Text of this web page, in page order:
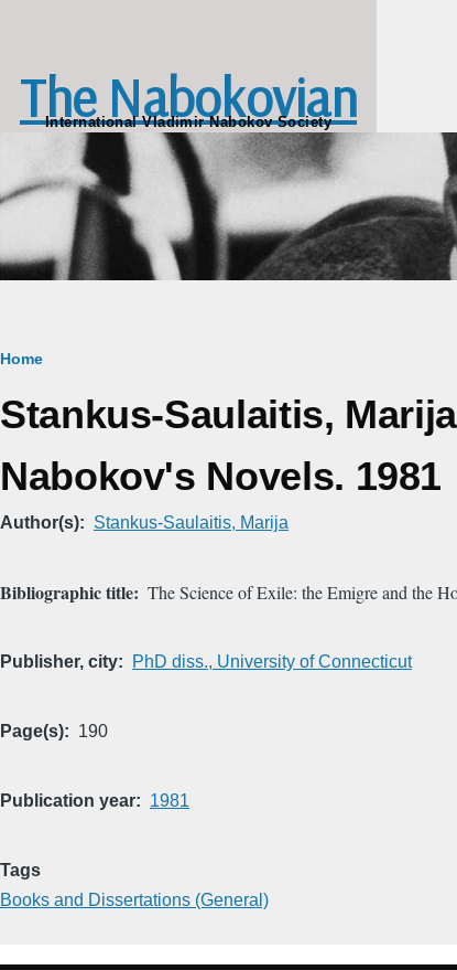
The Nabokovian
International Vladimir Nabokov Society
Breadcrumb
Home
Stankus-Saulaitis,
Nabokov's Novels. 1981
Author(s) Stankus-Saulaitis, Marija
Bibliographic title The Science of Exile: the Emigre and the
Publisher, city PhD diss., University of Connecticut
Page(s) 190
Publication year 1981
Tags
Books and Dissertations (General)